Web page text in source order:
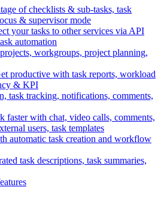
of checklists & sub-tasks, task
& supervisor mode
your tasks to other services via API
automation
workgroups, project planning,
productive with task reports, workload
& KPI
task tracking, notifications, comments,
faster with chat, video calls, comments,
users, task templates
automatic task creation and workflow
task descriptions, task summaries,